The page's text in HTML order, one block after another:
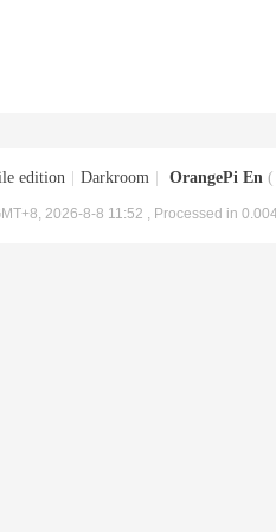
edition Darkroom OrangePi En (
2026-8-8 11:52 , Processed in